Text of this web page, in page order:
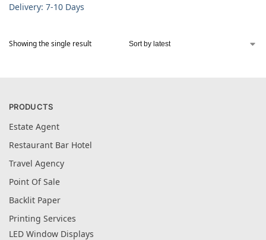
Delivery: 7-10 Days
Showing the single result
PRODUCTS
Estate Agent
Restaurant Bar Hotel
Travel Agency
Point Of Sale
Backlit Paper
Printing Services
LED Window Displays